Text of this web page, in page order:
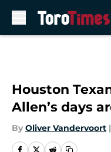
Houston
Allen’s days
By Oliver Vandervoort |